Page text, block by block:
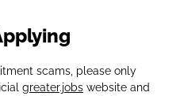
scams, please only
greater.jobs website and